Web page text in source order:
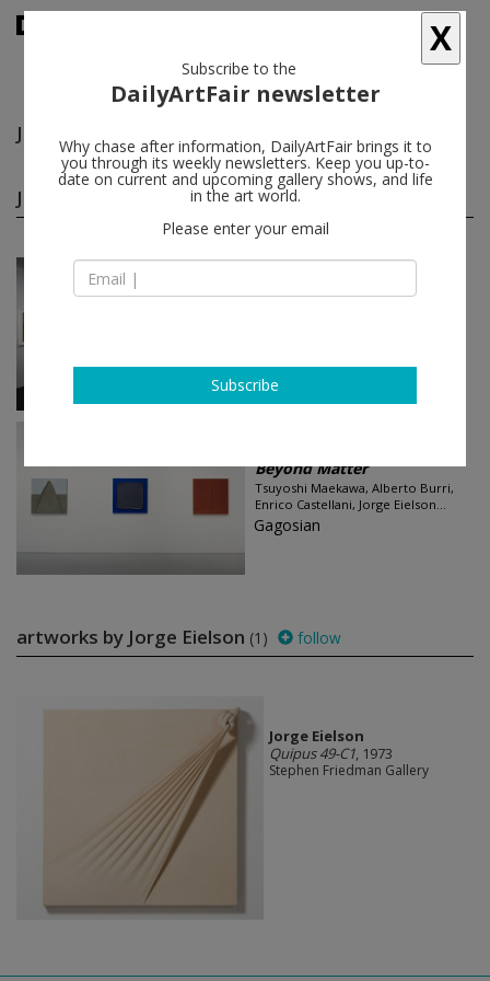
Jorge Eielson
Jorge Eielson group shows (2)
Jun 08 - Jul 29, 2017
Painting on the Edge: A H...
Stephen Friedman Gallery
Beyond Matter
Tsuyoshi Maekawa, Alberto Burri,
Enrico Castellani, Jorge Eielson...
Gagosian
artworks by Jorge Eielson (1) follow
Jorge Eielson
Quipus 49-C1, 1973
Stephen Friedman Gallery
X
Subscribe to the
DailyArtFair newsletter
Why chase after information, DailyArtFair brings it to
you through its weekly newsletters. Keep you up-to-
date on current and upcoming gallery shows, and life
in the art world.
Please enter your email
Subscribe